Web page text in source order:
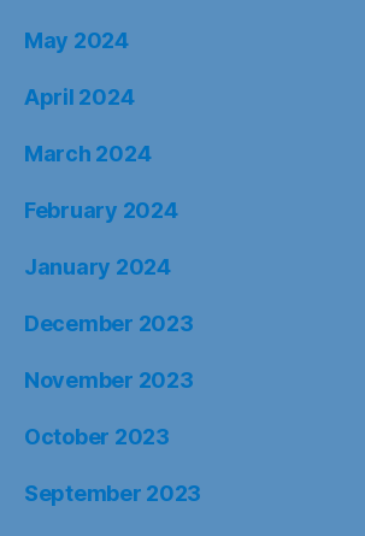
May 2024
April 2024
March 2024
February 2024
January 2024
December 2023
November 2023
October 2023
September 2023